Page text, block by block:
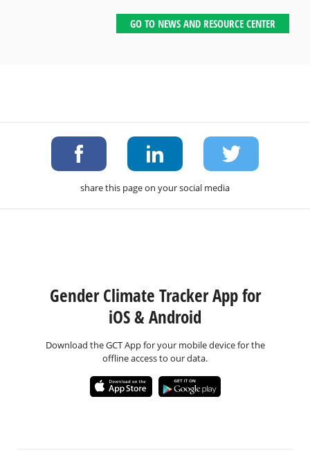
GO TO NEWS AND RESOURCE CENTER
share this page on your social media
Gender Climate Tracker App for
iOS & Android
Download the GCT App for your mobile device for the
offline access to our data.